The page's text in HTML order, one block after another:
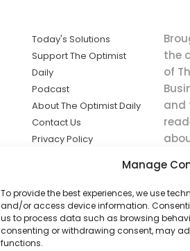
Manage
To provide the best experiences, we use
and/or access device information.
us to process data such as browsing
consenting or withdrawing consent, may
functions.
Today's Solutions
Support The Optimist
Daily
Podcast
About The Optimist Daily
Contact Us
Privacy Policy
solutions the
news.
the
of
and